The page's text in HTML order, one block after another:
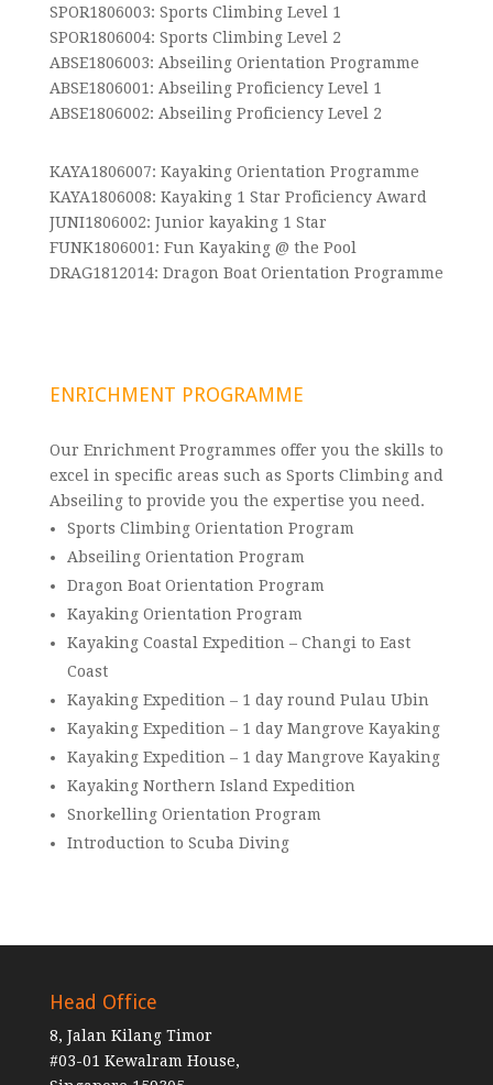
SPOR1806003: Sports Climbing Level 1
SPOR1806004: Sports Climbing Level 2
ABSE1806003: Abseiling Orientation Programme
ABSE1806001: Abseiling Proficiency Level 1
ABSE1806002: Abseiling Proficiency Level 2
KAYA1806007: Kayaking Orientation Programme
KAYA1806008: Kayaking 1 Star Proficiency Award
JUNI1806002: Junior kayaking 1 Star
FUNK1806001: Fun Kayaking @ the Pool
DRAG1812014: Dragon Boat Orientation Programme
ENRICHMENT PROGRAMME
Our Enrichment Programmes offer you the skills to
excel in specific areas such as Sports Climbing and
Abseiling to provide you the expertise you need.
Sports Climbing Orientation Program
Abseiling Orientation Program
Dragon Boat Orientation Program
Kayaking Orientation Program
Kayaking Coastal Expedition – Changi to East
Coast
Kayaking Expedition – 1 day round Pulau Ubin
Kayaking Expedition – 1 day Mangrove Kayaking
Kayaking Expedition – 1 day Mangrove Kayaking
Kayaking Northern Island Expedition
Snorkelling Orientation Program
Introduction to Scuba Diving
Head Office
8, Jalan Kilang Timor
#03-01 Kewalram House,